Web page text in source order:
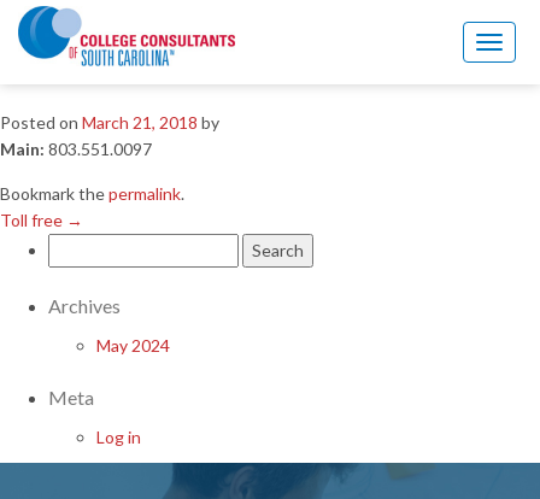
Toggle
Toll free→
Main
Posted on March 21, 2018 by
Main: 803.551.0097
Bookmark thepermalink.
Toll free →
for:
Archives
May 2024
Meta
Log in